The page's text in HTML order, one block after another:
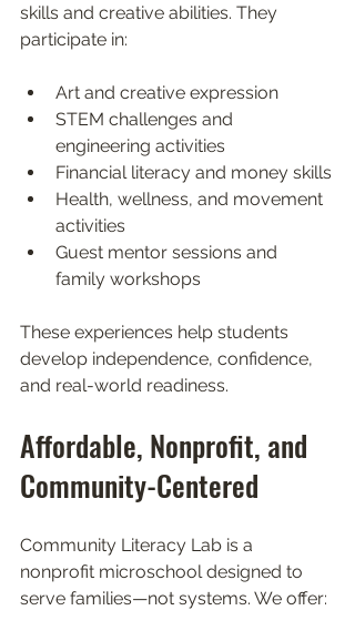
skills and creative abilities. They
participate in:
Art and creative expression
STEM challenges and
engineering activities
Financial literacy and money skills
Health, wellness, and movement
activities
Guest mentor sessions and
family workshops
These experiences help students
develop independence, confidence,
and real-world readiness.
Affordable, Nonprofit, and
Community-Centered
Community Literacy Lab is a
nonprofit microschool designed to
serve families—not systems. We offer: